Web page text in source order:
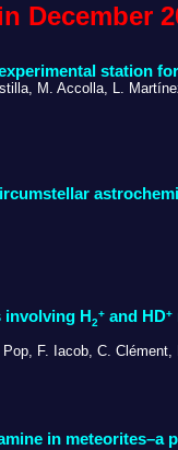
December
station
M. Accolla, L.
involving H 2
+ and HD+
F. Iacob, C.
in